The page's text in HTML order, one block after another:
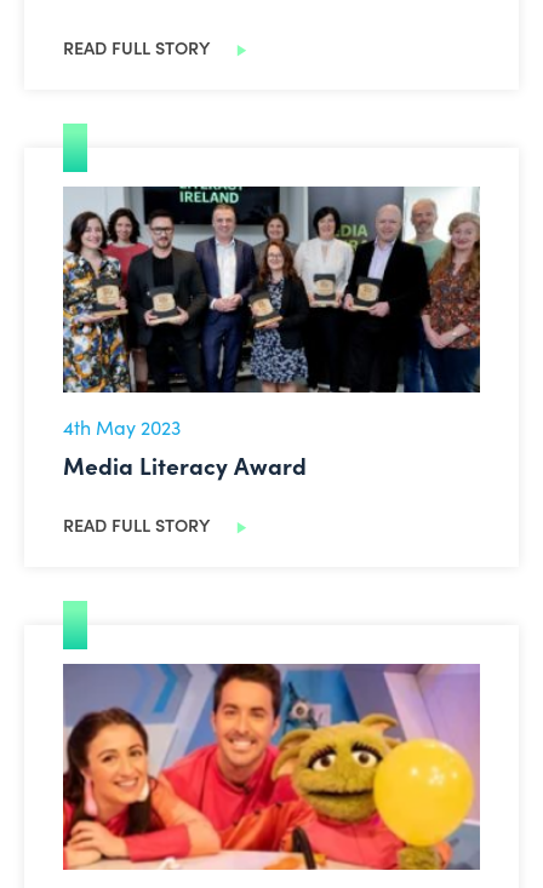
READ FULL STORY
Media Literacy Award
4th May 2023
Media Literacy Award
READ FULL STORY
Let’s Find Out! Science Experiments